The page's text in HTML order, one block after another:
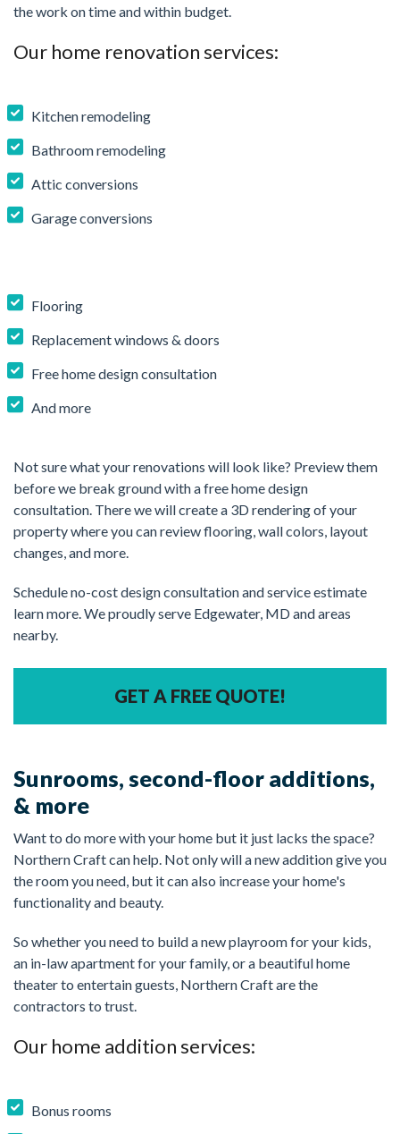
the work on time and within budget.
Our home renovation services:
Kitchen remodeling
Bathroom remodeling
Attic conversions
Garage conversions
Flooring
Replacement windows & doors
Free home design consultation
And more
Not sure what your renovations will look like? Preview them
before we break ground with a free home design
consultation. There we will create a 3D rendering of your
property where you can review flooring, wall colors, layout
changes, and more.
Schedule no-cost design consultation and service estimate
learn more. We proudly serve Edgewater, MD and areas
nearby.
GET A FREE QUOTE!
Sunrooms, second-floor additions,
& more
Want to do more with your home but it just lacks the space?
Northern Craft can help. Not only will a new addition give you
the room you need, but it can also increase your home's
functionality and beauty.
So whether you need to build a new playroom for your kids,
an in-law apartment for your family, or a beautiful home
theater to entertain guests, Northern Craft are the
contractors to trust.
Our home addition services:
Bonus rooms